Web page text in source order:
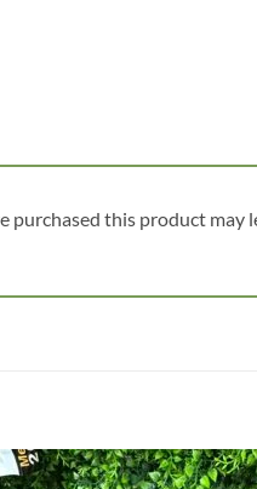
purchased this product may